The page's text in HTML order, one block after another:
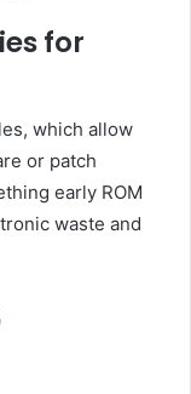
for
which allow
or patch
early ROM
waste and